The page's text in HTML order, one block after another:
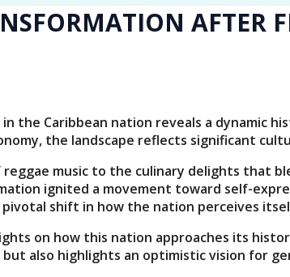
AFTER
the Caribbean nation reveals a dynamic
the landscape reflects significant
music to the culinary delights that
ignited a movement toward self-
pivotal shift in how the nation perceives
on how this nation approaches its
also highlights an optimistic vision for